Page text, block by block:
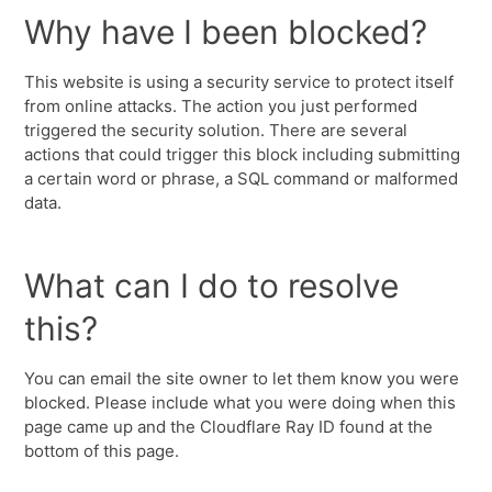
Why have I been blocked?
This website is using a security service to protect itself
from online attacks. The action you just performed
triggered the security solution. There are several
actions that could trigger this block including submitting
a certain word or phrase, a SQL command or malformed
data.
What can I do to resolve
this?
You can email the site owner to let them know you were
blocked. Please include what you were doing when this
page came up and the Cloudflare Ray ID found at the
bottom of this page.